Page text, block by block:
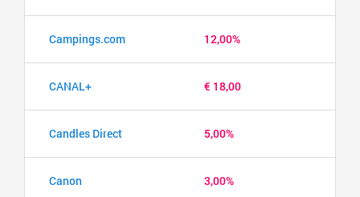
Campings.com 12,00%
CANAL+ € 18,00
Candles Direct 5,00%
Canon 3,00%